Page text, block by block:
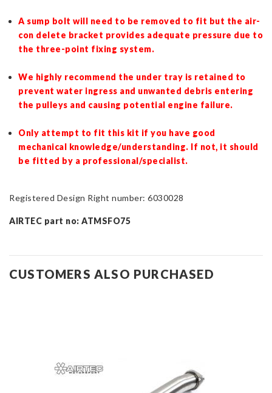
A sump bolt will need to be removed to fit but the air-
con delete bracket provides adequate pressure due to
the three-point fixing system.
We highly recommend the under tray is retained to
prevent water ingress and unwanted debris entering
the pulleys and causing potential engine failure.
Only attempt to fit this kit if you have good
mechanical knowledge/understanding. If not, it should
be fitted by a professional/specialist.
Registered Design Right number: 6030028
AIRTEC part no: ATMSFO75
CUSTOMERS ALSO PURCHASED